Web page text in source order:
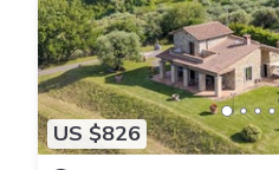
US $826